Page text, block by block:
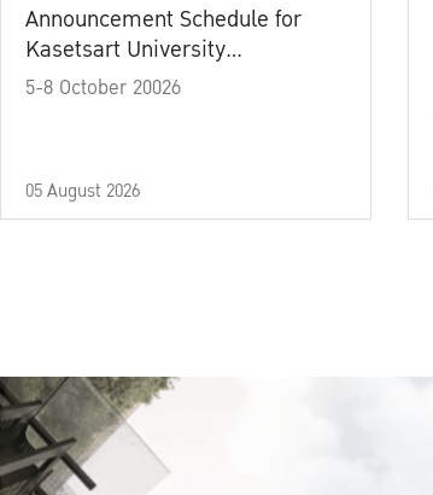
Announcement Schedule for
Kasetsart University
Commencement Ceremony
5-8 October 20026
05 August 2026